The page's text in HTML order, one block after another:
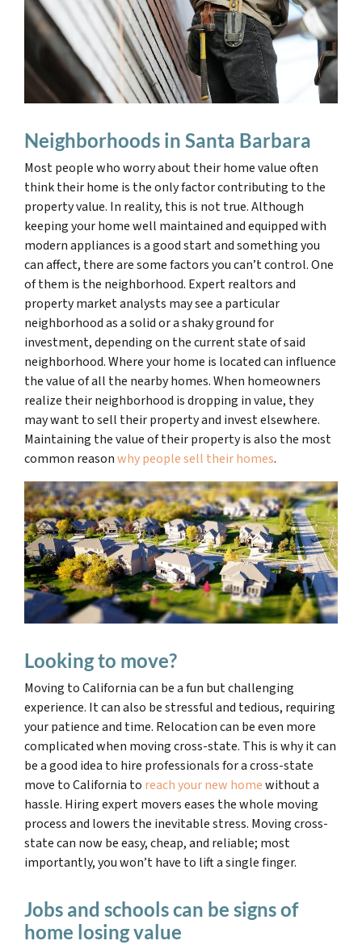
Neighborhoods in Santa Barbara
Most people who worry about their home value often
think their home is the only factor contributing to the
property value. In reality, this is not true. Although
keeping your home well maintained and equipped with
modern appliances is a good start and something you
can affect, there are some factors you can’t control. One
of them is the neighborhood. Expert realtors and
property market analysts may see a particular
neighborhood as a solid or a shaky ground for
investment, depending on the current state of said
neighborhood. Where your home is located can influence
the value of all the nearby homes. When homeowners
realize their neighborhood is dropping in value, they
may want to sell their property and invest elsewhere.
Maintaining the value of their property is also the most
common reasonwhy people sell their homes.
Looking to move?
Moving to California can be a fun but challenging
experience. It can also be stressful and tedious, requiring
your patience and time. Relocation can be even more
complicated when moving cross-state. This is why it can
be a good idea to hire professionals for a cross-state
move to California to reach your new homewithout a
hassle. Hiring expert movers eases the whole moving
process and lowers the inevitable stress. Moving cross-
state can now be easy, cheap, and reliable; most
importantly, you won’t have to lift a single finger.
Jobs and schools can be signs of
home losing value